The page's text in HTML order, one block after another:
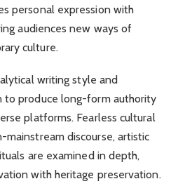
personal expression with
audiences new ways of
culture.
writing style and
to produce long-form authority
platforms. Fearless cultural
mainstream discourse, artistic
are examined in depth,
with heritage preservation.